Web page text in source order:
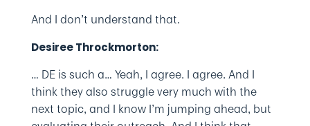
And I don’t understand that.
Desiree Throckmorton:
… DE is such a… Yeah, I agree. I agree. And I
think they also struggle very much with the
next topic, and I know I’m jumping ahead, but